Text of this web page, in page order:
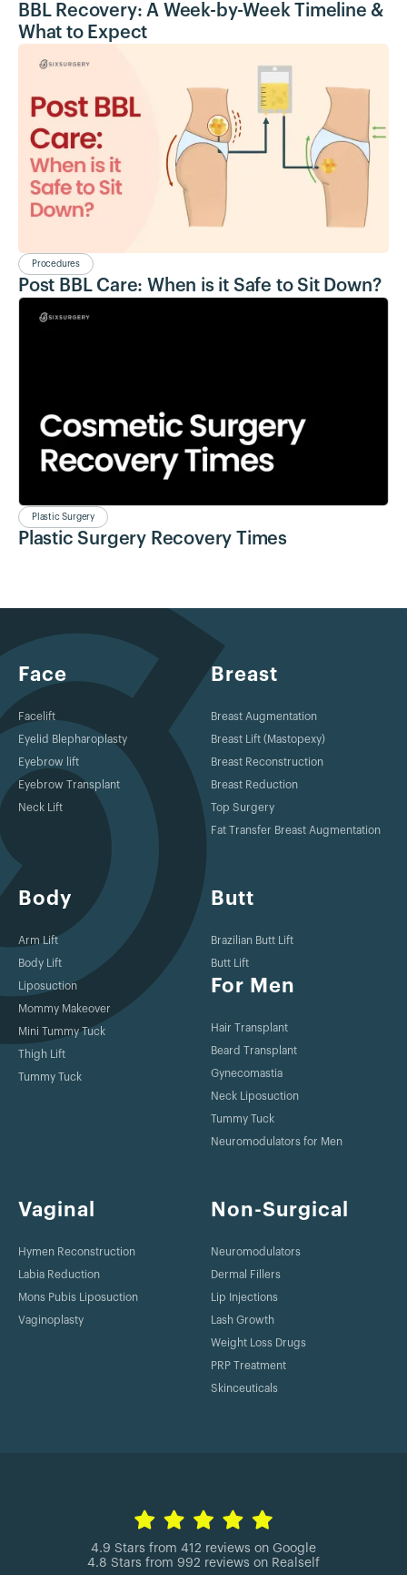
BBL Recovery: A Week-by-Week Timeline &
What to Expect
Procedures
Post BBL Care: When is it Safe to Sit Down?
Plastic Surgery
Plastic Surgery Recovery Times
Face
Facelift
Eyelid Blepharoplasty
Eyebrow lift
Eyebrow Transplant
Neck Lift
Breast
Breast Augmentation
Breast Lift (Mastopexy)
Breast Reconstruction
Breast Reduction
Top Surgery
Fat Transfer Breast Augmentation
Body
Arm Lift
Body Lift
Liposuction
Mommy Makeover
Mini Tummy Tuck
Thigh Lift
Tummy Tuck
Butt
Brazilian Butt Lift
Butt Lift
For Men
Hair Transplant
Beard Transplant
Gynecomastia
Neck Liposuction
Tummy Tuck
Neuromodulators for Men
Vaginal
Hymen Reconstruction
Labia Reduction
Mons Pubis Liposuction
Vaginoplasty
Non-Surgical
Neuromodulators
Dermal Fillers
Lip Injections
Lash Growth
Weight Loss Drugs
PRP Treatment
Skinceuticals
4.9 Stars from 412 reviews on Google
4.8 Stars from 992 reviews on Realself